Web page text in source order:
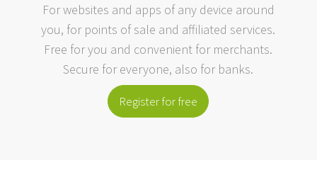
For websites and apps of any device around
you, for points of sale and affiliated services.
Free for you and convenient for merchants.
Secure for everyone, also for banks.
Register for free